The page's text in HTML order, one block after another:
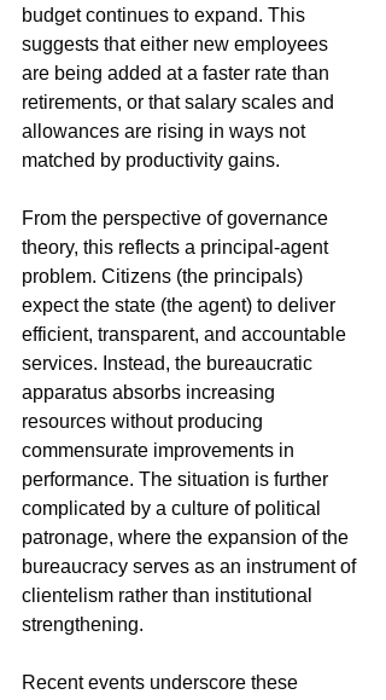
budget continues to expand. This
suggests that either new employees
are being added at a faster rate than
retirements, or that salary scales and
allowances are rising in ways not
matched by productivity gains.
From the perspective of governance
theory, this reflects a principal-agent
problem. Citizens (the principals)
expect the state (the agent) to deliver
efficient, transparent, and accountable
services. Instead, the bureaucratic
apparatus absorbs increasing
resources without producing
commensurate improvements in
performance. The situation is further
complicated by a culture of political
patronage, where the expansion of the
bureaucracy serves as an instrument of
clientelism rather than institutional
strengthening.
Recent events underscore these